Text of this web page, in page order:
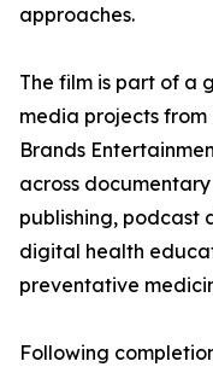
approaches.
The film is part of a
media projects
Brands
across
publishing, podcast
digital health
preventative
Following